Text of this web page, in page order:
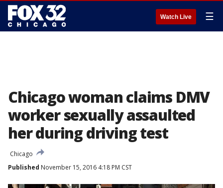
Watch Live ☰
Chicago woman claims DMV
worker sexually assaulted
her during driving test
Chicago
Published November 15, 2016 4:18 PM CST